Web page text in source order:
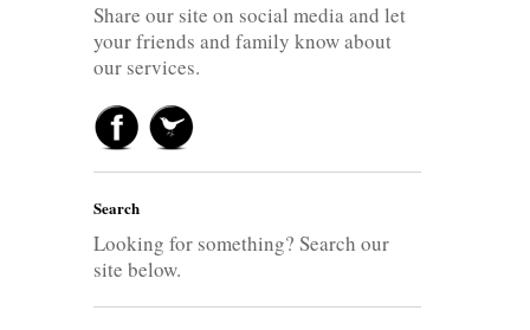
Share our site on social media and let
your friends and family know about
our services.
Search
Looking for something? Search our
site below.